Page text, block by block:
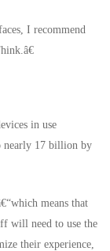
I recommend
in use
nearly 17 billion by
means that
will need to use the
their experience,